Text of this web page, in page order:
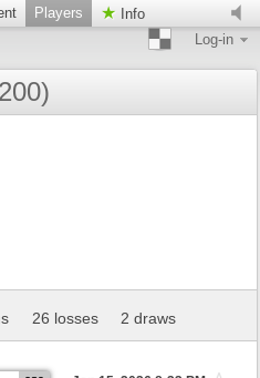
Players
Info
Log-in
26 losses 2 draws